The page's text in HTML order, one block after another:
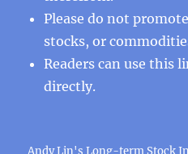
Please do not
stocks, or
Readers can use this
directly.
Andy Lin's Long-term Stock